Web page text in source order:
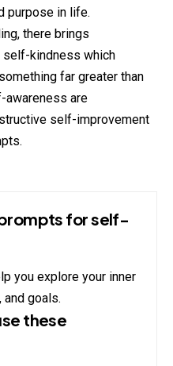
purpose in life.
there brings
self-kindness which
far greater than
awareness are
self-improvement
for self-
you explore your inner
and goals.
these